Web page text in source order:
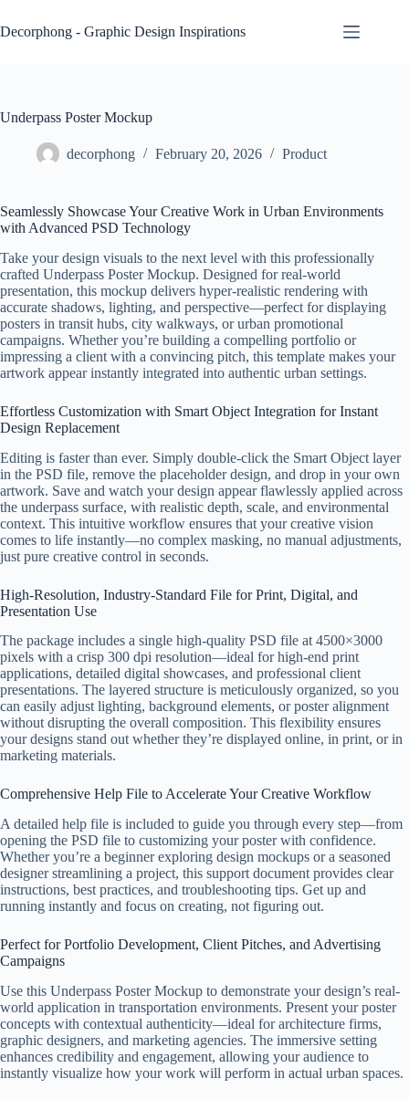
to
content
Decorphong - Graphic Design Inspirations
Underpass Poster Mockup
decorphong February 20, 2026 Product
Seamlessly Showcase Your Creative Work in Urban Environments
with Advanced PSD Technology
Take your design visuals to the next level with this professionally
crafted Underpass Poster Mockup. Designed for real-world
presentation, this mockup delivers hyper-realistic rendering with
accurate shadows, lighting, and perspective—perfect for displaying
posters in transit hubs, city walkways, or urban promotional
campaigns. Whether you’re building a compelling portfolio or
impressing a client with a convincing pitch, this template makes your
artwork appear instantly integrated into authentic urban settings.
Effortless Customization with Smart Object Integration for Instant
Design Replacement
Editing is faster than ever. Simply double-click the Smart Object layer
in the PSD file, remove the placeholder design, and drop in your own
artwork. Save and watch your design appear flawlessly applied across
the underpass surface, with realistic depth, scale, and environmental
context. This intuitive workflow ensures that your creative vision
comes to life instantly—no complex masking, no manual adjustments,
just pure creative control in seconds.
High-Resolution, Industry-Standard File for Print, Digital, and
Presentation Use
The package includes a single high-quality PSD file at 4500×3000
pixels with a crisp 300 dpi resolution—ideal for high-end print
applications, detailed digital showcases, and professional client
presentations. The layered structure is meticulously organized, so you
can easily adjust lighting, background elements, or poster alignment
without disrupting the overall composition. This flexibility ensures
your designs stand out whether they’re displayed online, in print, or in
marketing materials.
Comprehensive Help File to Accelerate Your Creative Workflow
A detailed help file is included to guide you through every step—from
opening the PSD file to customizing your poster with confidence.
Whether you’re a beginner exploring design mockups or a seasoned
designer streamlining a project, this support document provides clear
instructions, best practices, and troubleshooting tips. Get up and
running instantly and focus on creating, not figuring out.
Perfect for Portfolio Development, Client Pitches, and Advertising
Campaigns
Use this Underpass Poster Mockup to demonstrate your design’s real-
world application in transportation environments. Present your poster
concepts with contextual authenticity—ideal for architecture firms,
graphic designers, and marketing agencies. The immersive setting
enhances credibility and engagement, allowing your audience to
instantly visualize how your work will perform in actual urban spaces.